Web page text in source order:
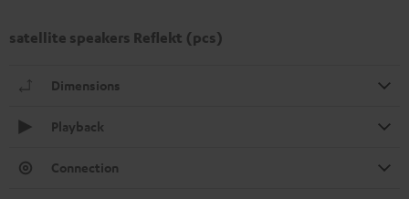
satellite speakers Reflekt (pcs)
Dimensions
Playback
Connection